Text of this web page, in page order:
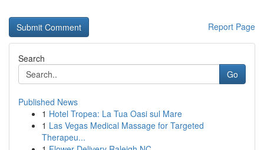
Report Page
Search
Go
Published News
1 Hotel Tropea: La Tua Oasi sul Mare
1 Las Vegas Medical Massage for Targeted
Therapeu...